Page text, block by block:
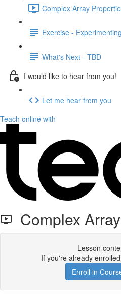
Complex Array
Exercise -
What's Next - TBD
I would like to hear from you!
Let me hear from you
Teach online with
Complex
Lesson
If you're already
Enroll in